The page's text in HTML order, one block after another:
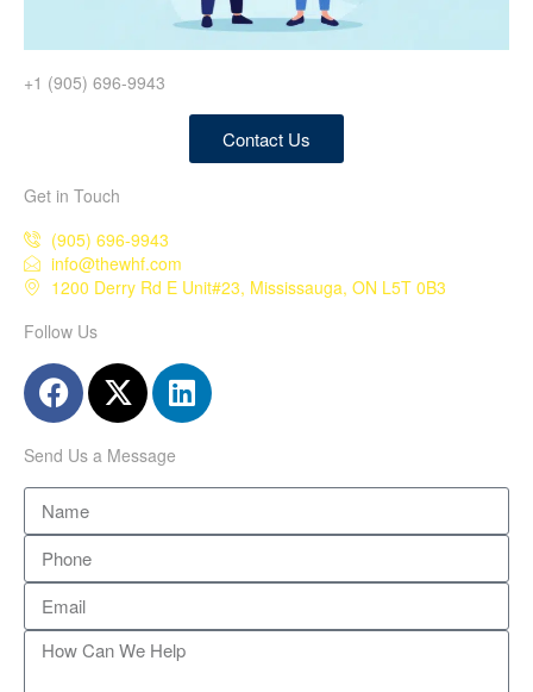
+1 (905) 696-9943
Contact Us
Get in Touch
(905) 696-9943
info@thewhf.com
1200 Derry Rd E Unit#23, Mississauga, ON L5T 0B3
Follow Us
Send Us a Message